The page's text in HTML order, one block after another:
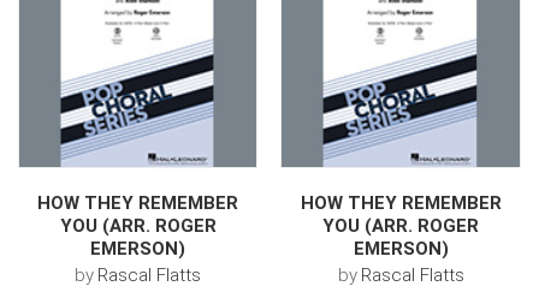
HOW THEY REMEMBER
YOU (ARR. ROGER
EMERSON)
by Rascal Flatts
HOW THEY REMEMBER
YOU (ARR. ROGER
EMERSON)
by Rascal Flatts